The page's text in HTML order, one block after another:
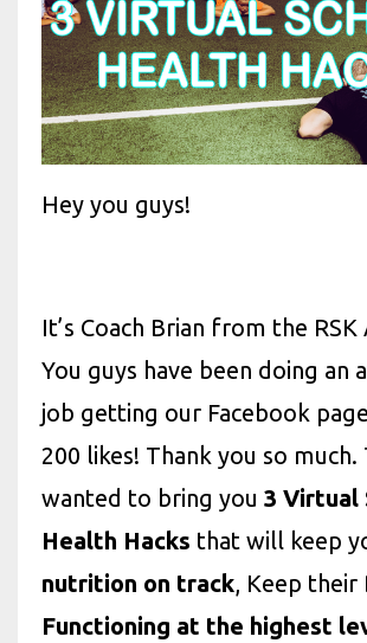
Hey you guys!
It’s Coach Brian from the RSK
You guys have been doing an
job getting our Facebook
200 likes! Thank you so much.
wanted to bring you 3 Virtual
Health Hacks that will keep
nutrition on track, Keep their
Functioning at the highest